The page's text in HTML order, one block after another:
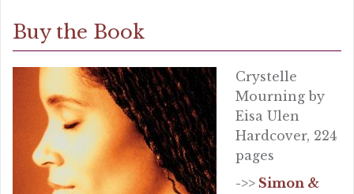
Buy the Book
Crystelle
Mourning by
Eisa Ulen
Hardcover, 224
pages
->> Simon &